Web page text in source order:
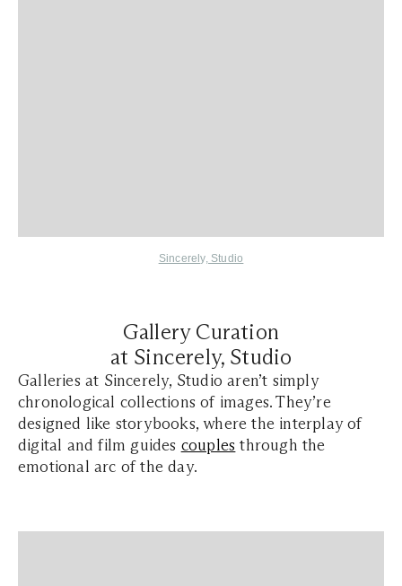
Sincerely, Studio
Gallery Curation
at Sincerely, Studio
Galleries at Sincerely, Studio aren’t simply
chronological collections of images. They’re
designed like storybooks, where the interplay of
digital and film guides couples through the
emotional arc of the day.